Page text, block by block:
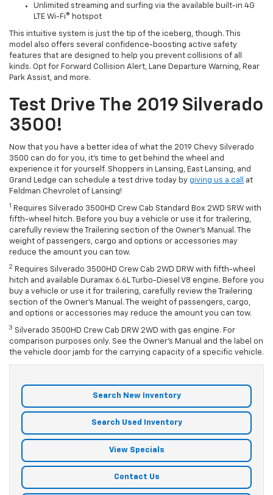
Unlimited streaming and surfing via the available built-in 4G
LTE Wi-Fi® hotspot
This intuitive system is just the tip of the iceberg, though. This
model also offers several confidence-boosting active safety
features that are designed to help you prevent collisions of all
kinds. Opt for Forward Collision Alert, Lane Departure Warning, Rear
Park Assist, and more.
Test Drive The 2019 Silverado
3500!
Now that you have a better idea of what the 2019 Chevy Silverado
3500 can do for you, it’s time to get behind the wheel and
experience it for yourself. Shoppers in Lansing, East Lansing, and
Grand Ledge can schedule a test drive today by giving us a call
at
Feldman Chevrolet of Lansing!
1
Requires Silverado 3500HD Crew Cab Standard Box 2WD SRW with
fifth-wheel
hitch. Before you buy a vehicle or use it for trailering,
carefully review the Trailering section of the Owner's Manual. The
weight of passengers, cargo and options or accessories may
reduce the amount you can tow.
2 Requires Silverado 3500HD Crew Cab 2WD DRW with fifth-wheel
hitch and available Duramax 6.6L Turbo-Diesel V8 engine. Before you
buy a vehicle or use it for trailering, carefully review the Trailering
section of the Owner’s Manual. The weight of passengers, cargo,
and options or accessories may reduce the amount you can tow.
3 Silverado 3500HD Crew Cab DRW 2WD with gas engine. For
comparison purposes only. See the Owner’s Manual and the label on
the vehicle door jamb for the carrying capacity of a specific vehicle.
Search New Inventory
Search Used Inventory
View Specials
Contact Us